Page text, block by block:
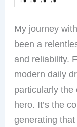
My journey
been a
and reliability.
modern daily
particularly
hero. It’s the
generating